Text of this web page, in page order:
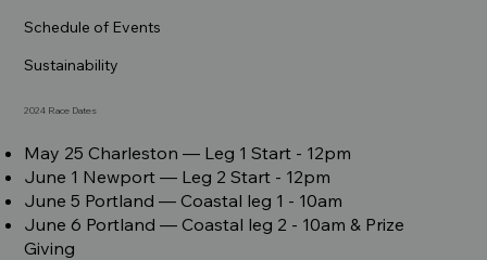
Schedule of Events
Sustainability
2024 Race Dates
May 25 Charleston –– Leg 1 Start - 12pm
June 1 Newport –– Leg 2 Start - 12pm
June 5 Portland –– Coastal leg 1 - 10am
June 6 Portland –– Coastal leg 2 - 10am & Prize
Giving